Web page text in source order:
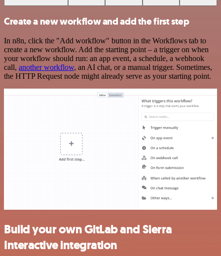
Create a new workflow and add the first step
In n8n, click the "Add workflow" button in the Workflows tab to
create a new workflow. Add the starting point – a trigger on when
your workflow should run: an app event, a schedule, a webhook
call, another workflow, an AI chat, or a manual trigger. Sometimes,
the HTTP Request node might already serve as your starting point.
Build your own GitLab and Sierra
Interactive integration